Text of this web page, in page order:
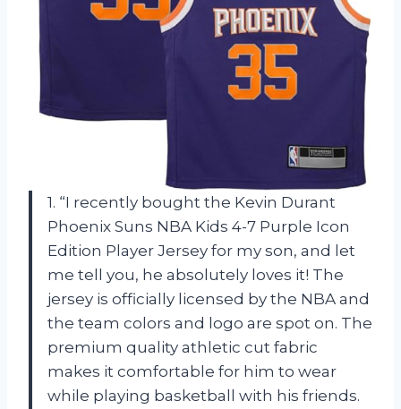
1. “I recently bought the Kevin Durant
Phoenix Suns NBA Kids 4-7 Purple Icon
Edition Player Jersey for my son, and let
me tell you, he absolutely loves it! The
jersey is officially licensed by the NBA and
the team colors and logo are spot on. The
premium quality athletic cut fabric
makes it comfortable for him to wear
while playing basketball with his friends.